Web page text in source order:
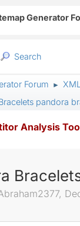
Generator
Search
Forum ►
pandora
Analysis